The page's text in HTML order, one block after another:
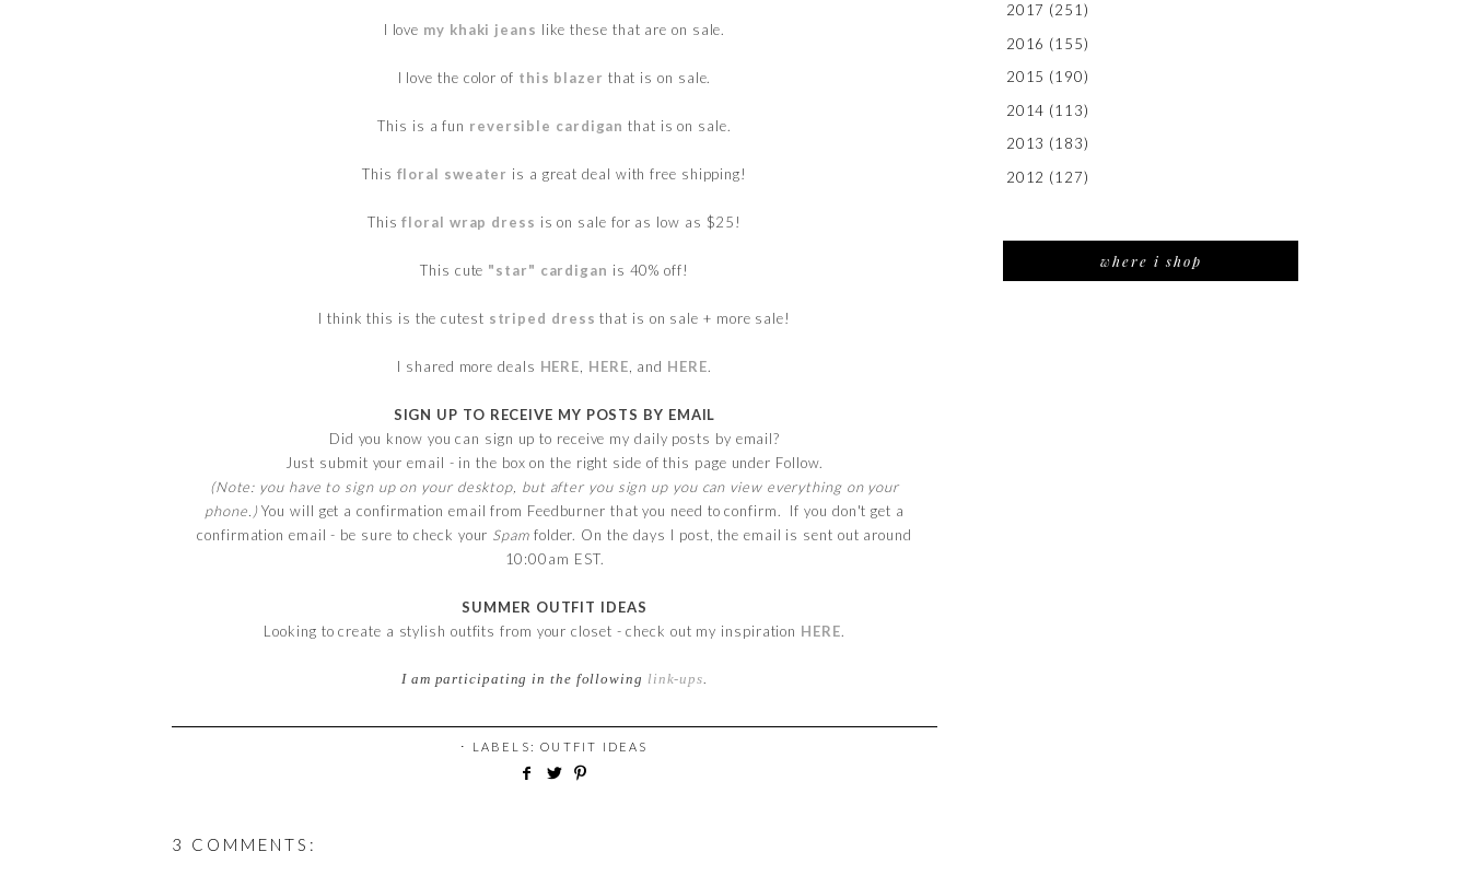
I love my khaki jeans like these that are on sale.
I love the color of this blazer that is on sale.
This is a fun reversible cardigan that is on sale.
This floral sweater is a great deal with free shipping!
Thisfloral wrap dress is on sale for as low as $25!
This cute "star" cardigan is 40% off!
I think this is the cutest striped dress that is on sale + more sale!
I shared more deals HERE HERE , and HERE.
SIGN UP TO RECEIVE MY POSTS BY EMAIL
Did you know you can sign up to receive my daily posts by email?
Just submit your email - in the box on the right side of this page under Follow.
(Note: you have to sign up on your desktop, but after you sign up you can view everything on your
phone.)You will get a confirmation email from Feedburner that you need to confirm. If you don't get a
confirmation email - be sure to check your Spamfolder. On the days I post, the email is sent out around
10:00am EST.
SUMMER OUTFIT IDEAS
Looking to create a stylish outfits from your closet - check out my inspiration HERE.
I am participating in the following link-ups
⋅ LABELS:OUTFIT IDEAS
3 COMMENTS:
2017 (251)
2016 (155)
2015 (190)
2014 (113)
2013 (183)
2012 (127)
where i shop